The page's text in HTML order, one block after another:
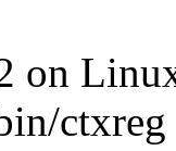
on
ctxreg